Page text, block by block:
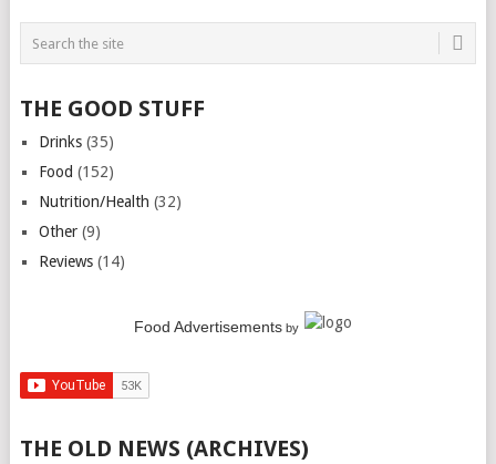
THE GOOD STUFF
Drinks(35)
Food (152)
Nutrition/Health (32)
Other(9)
Reviews(14)
Food Advertisementsby
THE OLD NEWS (ARCHIVES)